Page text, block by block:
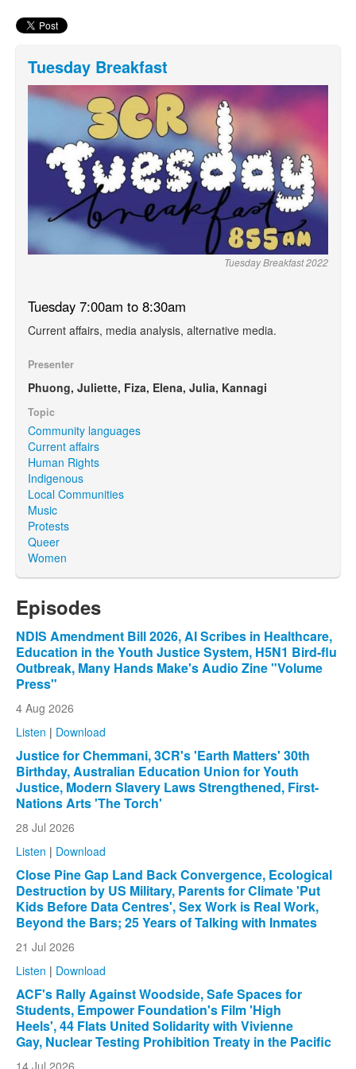
Tuesday Breakfast
Tuesday Breakfast 2022
Tuesday 7:00am to 8:30am
Current affairs, media analysis, alternative media.
Presenter
Phuong, Juliette, Fiza, Elena, Julia, Kannagi
Topic
Community languages
Current affairs
Human Rights
Indigenous
Local Communities
Music
Protests
Queer
Women
Episodes
NDIS Amendment Bill 2026, AI Scribes in Healthcare,
Education in the Youth Justice System, H5N1 Bird-flu
Outbreak, Many Hands Make's Audio Zine "Volume
Press"
4 Aug 2026
Listen | Download
Justice for Chemmani, 3CR's 'Earth Matters' 30th
Birthday, Australian Education Union for Youth
Justice, Modern Slavery Laws Strengthened, First-
Nations Arts 'The Torch'
28 Jul 2026
Listen | Download
Close Pine Gap Land Back Convergence, Ecological
Destruction by US Military, Parents for Climate 'Put
Kids Before Data Centres', Sex Work is Real Work,
Beyond the Bars; 25 Years of Talking with Inmates
21 Jul 2026
Listen | Download
ACF's Rally Against Woodside, Safe Spaces for
Students, Empower Foundation's Film 'High
Heels', 44 Flats United Solidarity with Vivienne
Gay, Nuclear Testing Prohibition Treaty in the Pacific
14 Jul 2026